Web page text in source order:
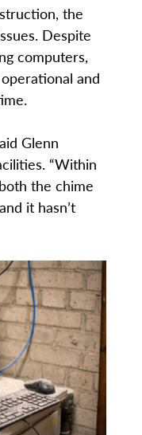
the
Despite
computers,
and
Glenn
“Within
the chime
it hasn’t